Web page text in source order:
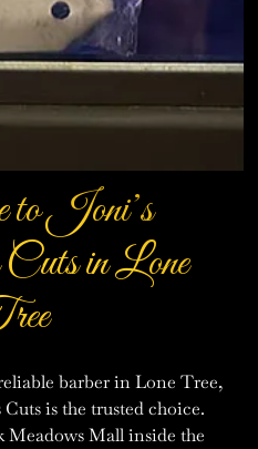
to Joni’s
Cuts in Lone
barber in Lone Tree,
Cuts is the trusted choice.
Meadows Mall inside the